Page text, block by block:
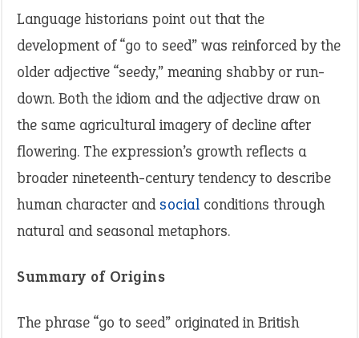
Language historians point out that the
development of “go to seed” was reinforced by the
older adjective “seedy,” meaning shabby or run-
down. Both the idiom and the adjective draw on
the same agricultural imagery of decline after
flowering. The expression’s growth reflects a
broader nineteenth-century tendency to describe
human character andsocial conditions through
natural and seasonal metaphors.
Summary of Origins
The phrase “go to seed” originated in British